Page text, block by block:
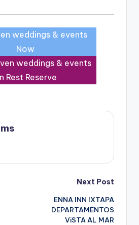
weddings & events
Now
weddings & events
Rest Reserve
Next Post
ENNA INN IXTAPA
DEPARTAMENTOS
ViSTA AL MAR